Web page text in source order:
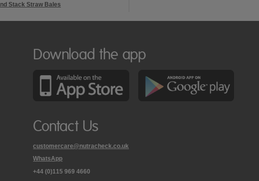
Stack Straw Bales
Download the app
Contact Us
customercare@nutracheck.co.uk
WhatsApp
phone
+44 (0)115 969 4660